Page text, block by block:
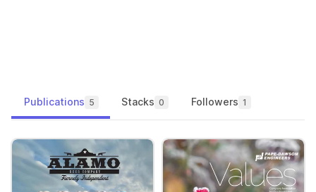
Publications 5 Stacks 0 Followers 1